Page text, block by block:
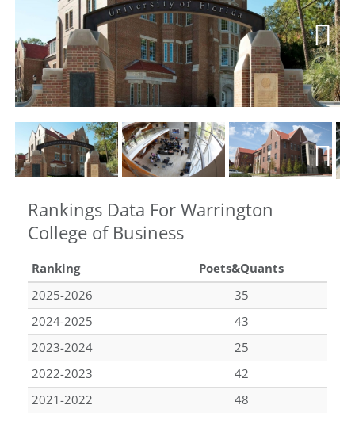
Next
Rankings Data For Warrington
College of Business
Ranking
Poets&Quants
2025-2026
35
2024-2025
43
2023-2024
25
2022-2023
42
2021-2022
48